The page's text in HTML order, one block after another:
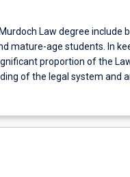
Law degree include
mature-age students. In
proportion of the
of the legal system and
of law. At the same
at Rockingham.
law,